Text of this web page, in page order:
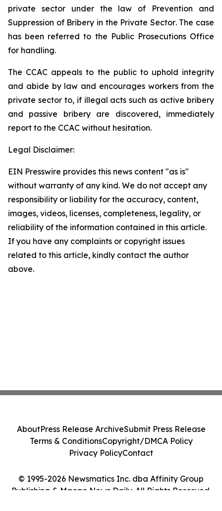
private sector under the law of Prevention and
Suppression of Bribery in the Private Sector. The case
has been referred to the Public Prosecutions Office
for handling.
The CCAC appeals to the public to uphold integrity
and abide by law and encourages workers from the
private sector to, if illegal acts such as active bribery
and passive bribery are discovered, immediately
report to the CCAC without hesitation.
Legal Disclaimer:
EIN Presswire provides this news content "as is"
without warranty of any kind. We do not accept any
responsibility or liability for the accuracy, content,
images, videos, licenses, completeness, legality, or
reliability of the information contained in this article.
If you have any complaints or copyright issues
related to this article, kindly contact the author
above.
© 1995-2026 Newsmatics Inc. dba Affinity Group
Publishing & Macao News Daily. All Rights Reserved.
AboutPress Release ArchiveSubmit Press Release
Terms & ConditionsCopyright/DMCA Policy
Privacy PolicyContact